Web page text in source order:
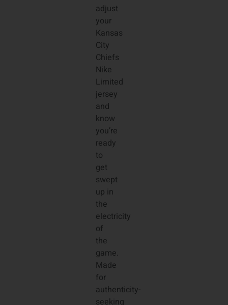
adjust
your
Kansas
City
Chiefs
Nike
Limited
jersey
and
know
you’re
ready
to
get
swept
up in
the
electricity
of
the
game.
Made
for
authenticity-
seeking